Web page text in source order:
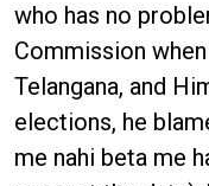
who has no
Commission
Telangana, and
elections, he
me nahi beta me